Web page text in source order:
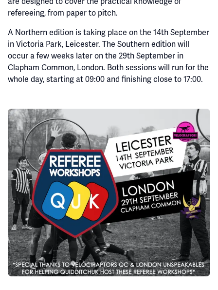
refereeing, from paper to pitch.
A Northern edition is taking place on the 14th September
in Victoria Park, Leicester. The Southern edition will
occur a few weeks later on the 29th September in
Clapham Common, London. Both sessions will run for the
whole day, starting at 09:00 and finishing close to 17:00.